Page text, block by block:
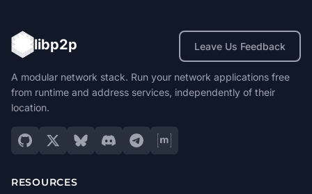
Leave Us Feedback
libp2p
A modular network stack. Run your network applications free
from runtime and address services, independently of their
location.
RESOURCES